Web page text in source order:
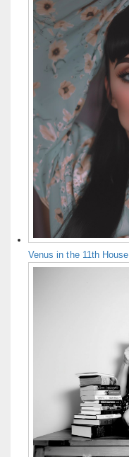
Venus in the 11th House